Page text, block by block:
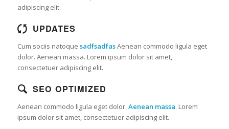
adipiscing elit.
UPDATES
Cum sociis natoque sadfsadfasAenean commodo ligula eget
dolor. Aenean massa. Lorem ipsum dolor sit amet,
consectetuer adipiscing elit.
SEO OPTIMIZED
Aenean commodo ligula eget dolor. Aenean massa. Lorem
ipsum dolor sit amet, consectetuer adipiscing elit.